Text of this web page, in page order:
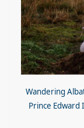
Wandering
Prince